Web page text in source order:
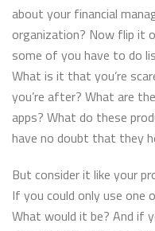
about your financial
organization? Now flip it
some of you have to do
What is it that you’re
you’re after? What are
apps? What do these
have no doubt that they
But consider it like your
If you could only use
What would it be? And if